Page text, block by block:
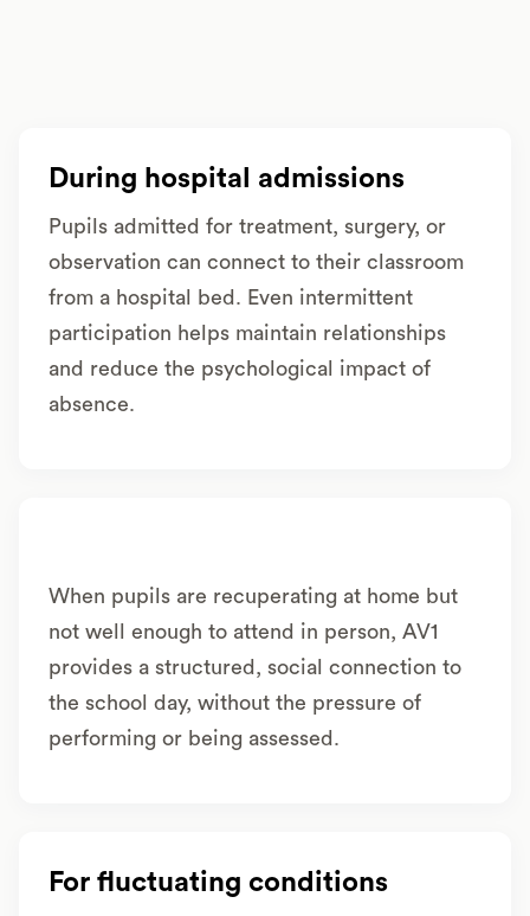
During hospital admissions
Pupils admitted for treatment, surgery, or
observation can connect to their classroom
from a hospital bed. Even intermittent
participation helps maintain relationships
and reduce the psychological impact of
absence.
When pupils are recuperating at home but
not well enough to attend in person, AV1
provides a structured, social connection to
the school day, without the pressure of
performing or being assessed.
For fluctuating conditions